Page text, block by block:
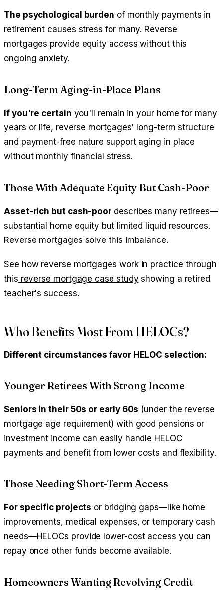
The psychological burden of monthly payments in
retirement causes stress for many. Reverse
mortgages provide equity access without this
ongoing anxiety.
Long-Term Aging-in-Place Plans
If you're certain you'll remain in your home for many
years or life, reverse mortgages' long-term structure
and payment-free nature support aging in place
without monthly financial stress.
Those With Adequate Equity But Cash-Poor
Asset-rich but cash-poor describes many retirees—
substantial home equity but limited liquid resources.
Reverse mortgages solve this imbalance.
See how reverse mortgages work in practice through
this reverse mortgage case study showing a retired
teacher's success.
Who Benefits Most From HELOCs?
Different circumstances favor HELOC selection:
Younger Retirees With Strong Income
Seniors in their 50s or early 60s (under the reverse
mortgage age requirement) with good pensions or
investment income can easily handle HELOC
payments and benefit from lower costs and flexibility.
Those Needing Short-Term Access
For specific projects or bridging gaps—like home
improvements, medical expenses, or temporary cash
needs—HELOCs provide lower-cost access you can
repay once other funds become available.
Homeowners Wanting Revolving Credit